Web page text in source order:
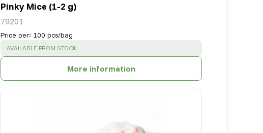
Pinky Mice (1-2 g)
79201
Price per: 100 pcs/bag
SUCCESS :
AVAILABLE FROM STOCK
More information